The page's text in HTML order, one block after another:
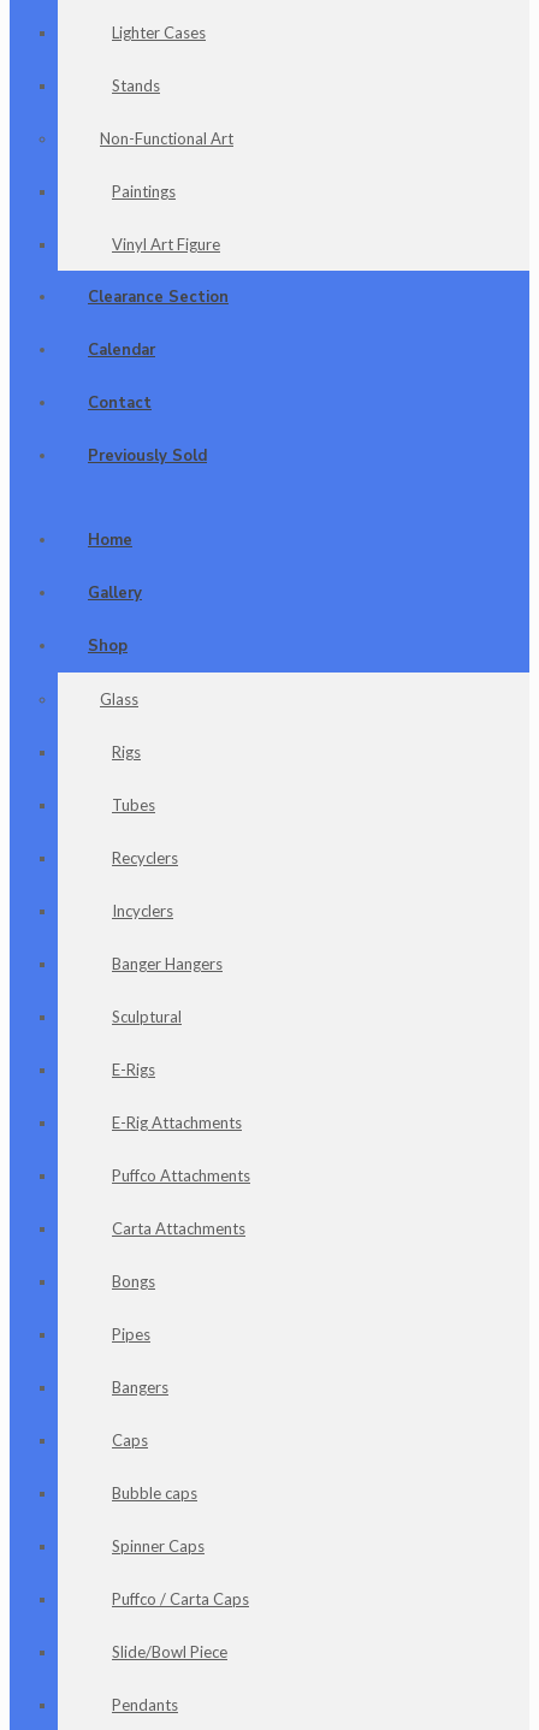
Lighter Cases
Stands
Non-Functional Art
Paintings
Vinyl Art Figure
Clearance Section
Calendar
Contact
Previously Sold
Home
Gallery
Shop
Glass
Rigs
Tubes
Recyclers
Incyclers
Banger Hangers
Sculptural
E-Rigs
E-Rig Attachments
Puffco Attachments
Carta Attachments
Bongs
Pipes
Bangers
Caps
Bubble caps
Spinner Caps
Puffco / Carta Caps
Slide/Bowl Piece
Pendants